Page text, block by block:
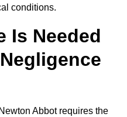
conditions.
Is Needed
Abbot requires the